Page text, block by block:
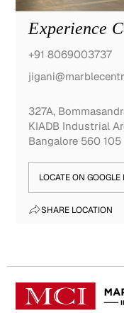
Experience
327A,
KIADB Industrial
Bangalore 560 105
+91 8069003737
LOCATE ON
SHARE LOCATION